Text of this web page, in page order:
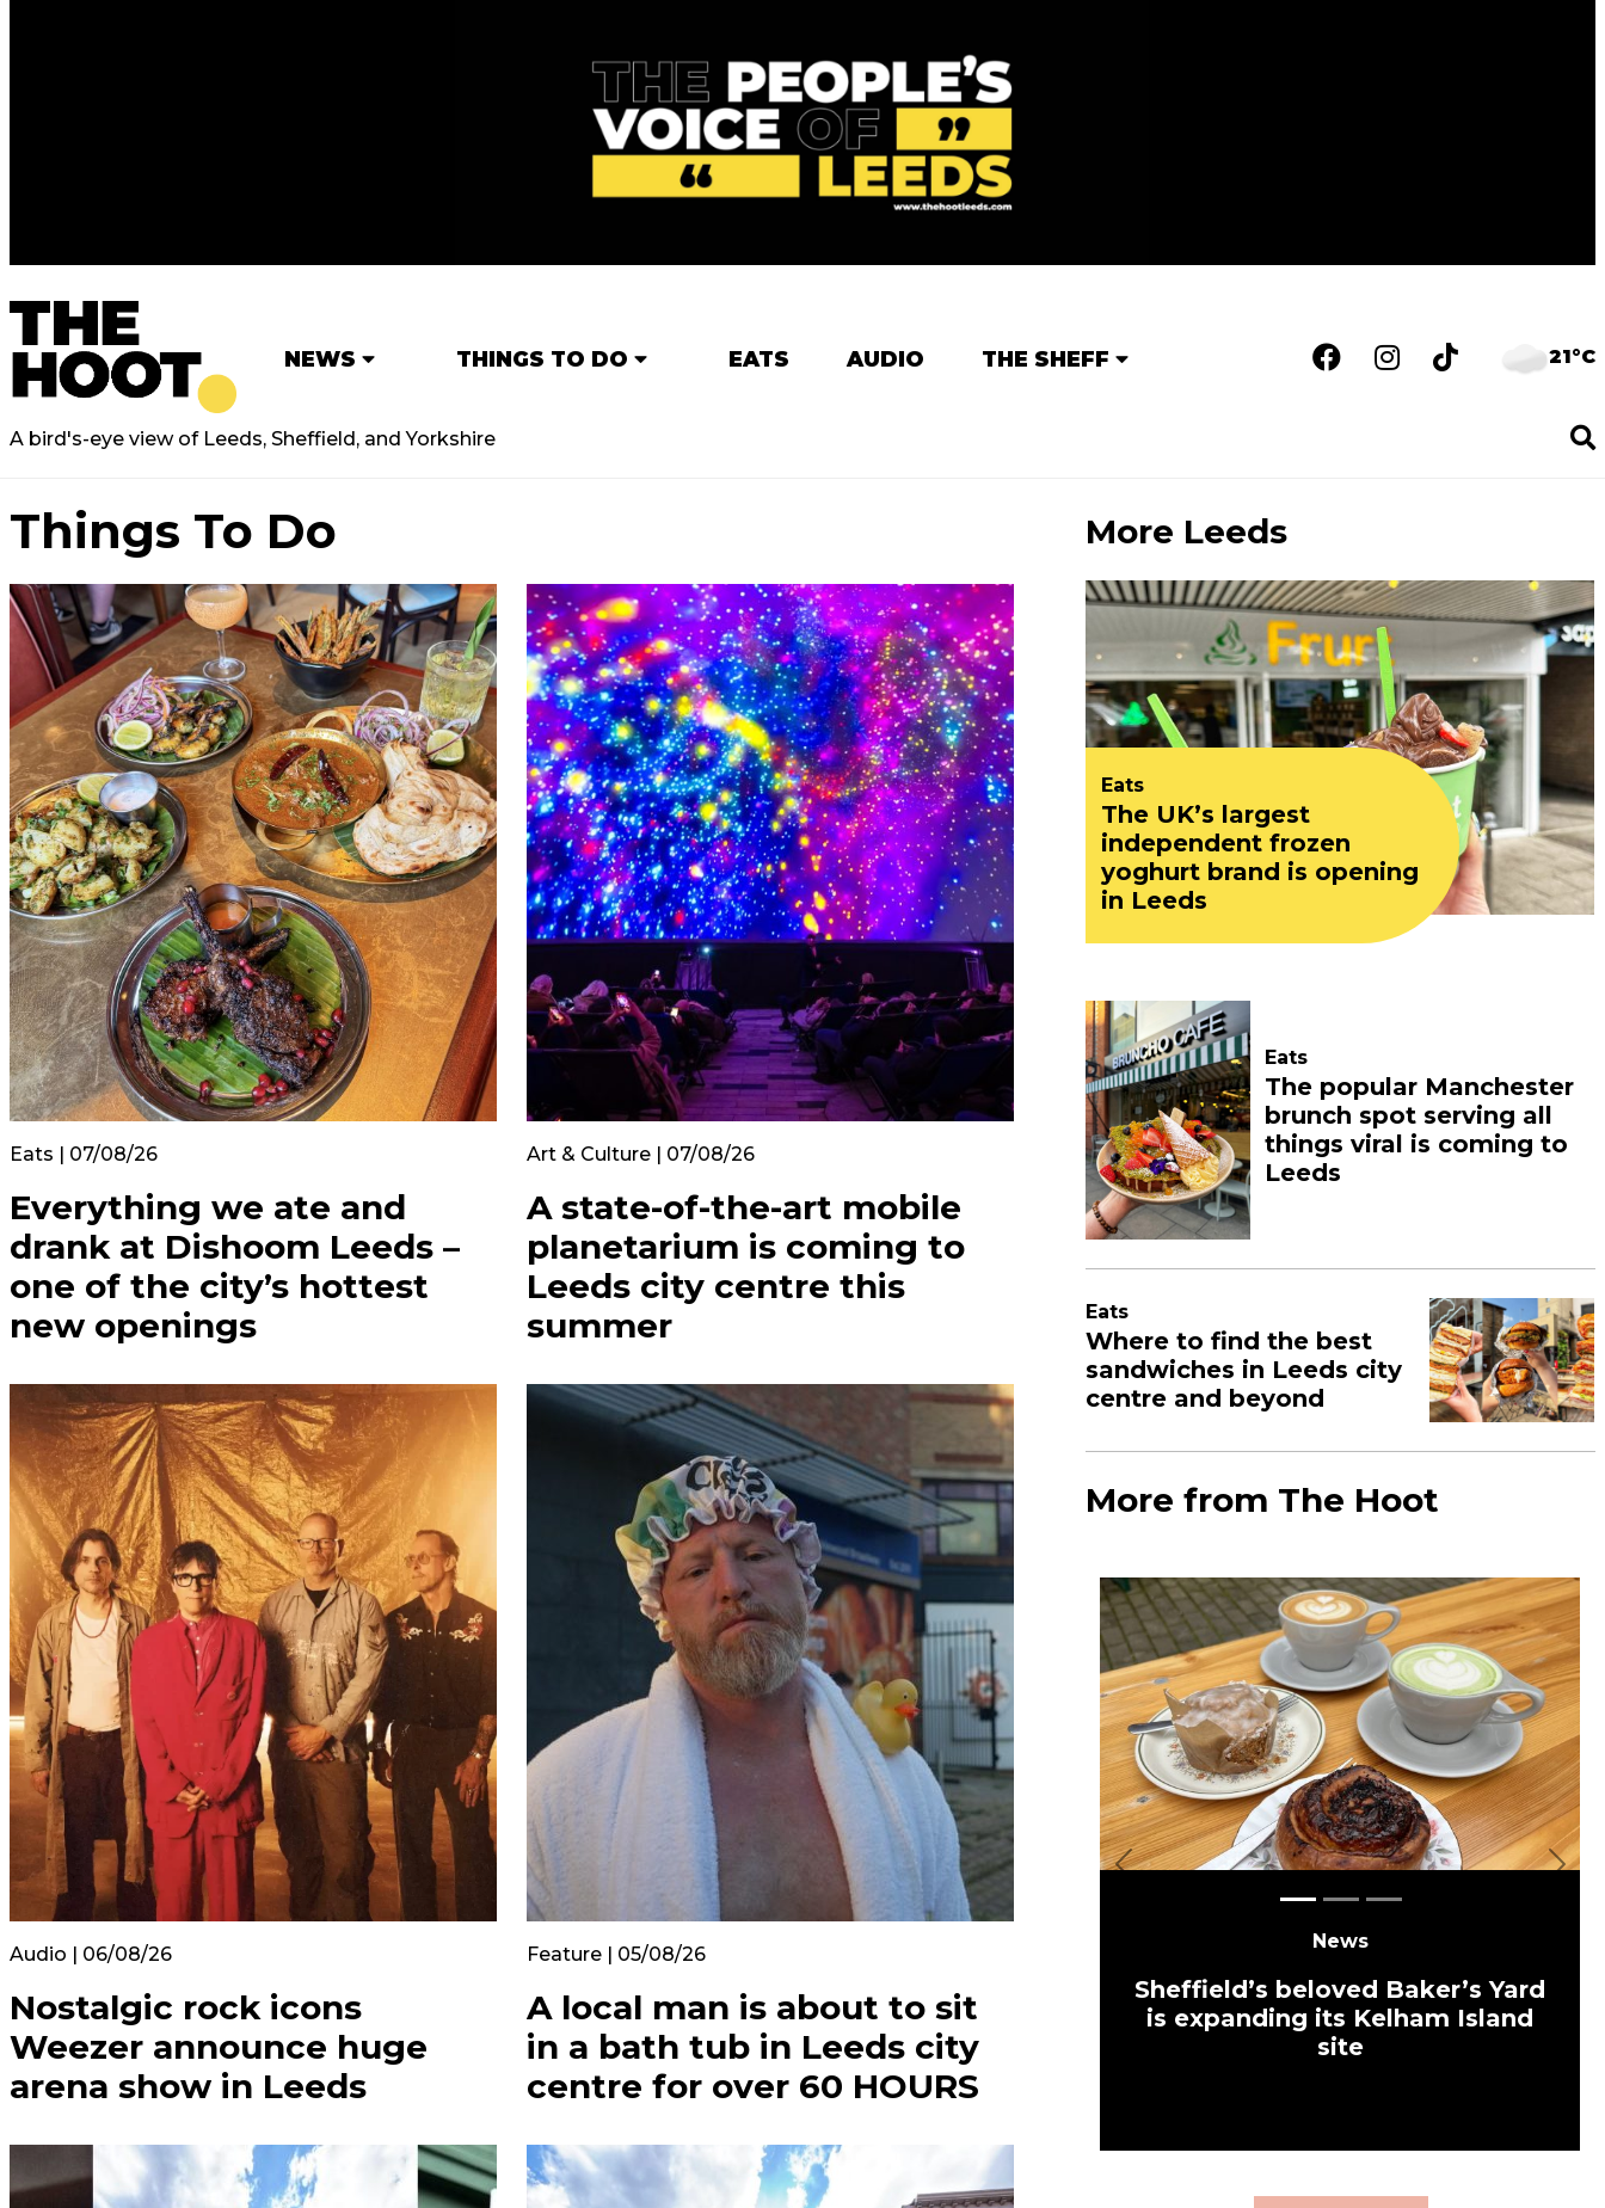
NEWS THINGS TO DO EATS AUDIO THE SHEFF 21°C
A bird's-eye view of Leeds, Sheffield, and Yorkshire
Things To Do
Eats | 07/08/26
Everything we ate and
drank at Dishoom Leeds –
one of the city’s hottest
new openings
Art & Culture | 07/08/26
A state-of-the-art mobile
planetarium is coming to
Leeds city centre this
summer
Audio | 06/08/26
Nostalgic rock icons
Weezer announce huge
arena show in Leeds
Feature | 05/08/26
A local man is about to sit
in a bath tub in Leeds city
centre for over 60 HOURS
More Leeds
Eats
The UK’s largest
independent frozen
yoghurt brand is opening
in Leeds
Eats
The popular Manchester
brunch spot serving all
things viral is coming to
Leeds
Eats
Where to find the best
sandwiches in Leeds city
centre and beyond
More from The Hoot
News
Sheffield’s beloved Baker’s Yard
is expanding its Kelham Island
site
Previous Next